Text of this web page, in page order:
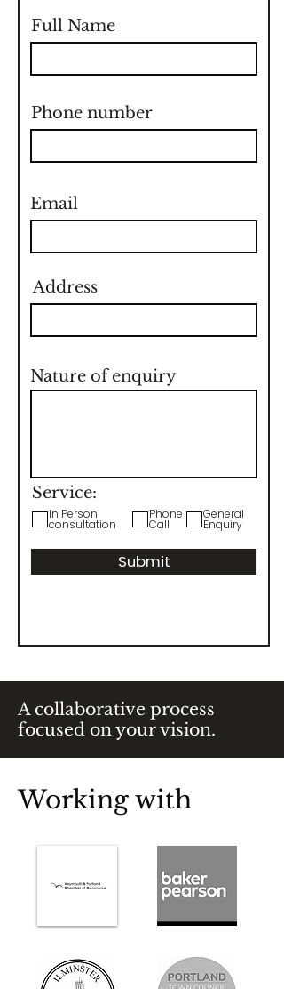
Full Name
Phone number
Email
Address
Nature of enquiry
Service:
In Person
consultation
Phone
Call
General
Enquiry
Submit
A collaborative process
focused on your vision.
Working with